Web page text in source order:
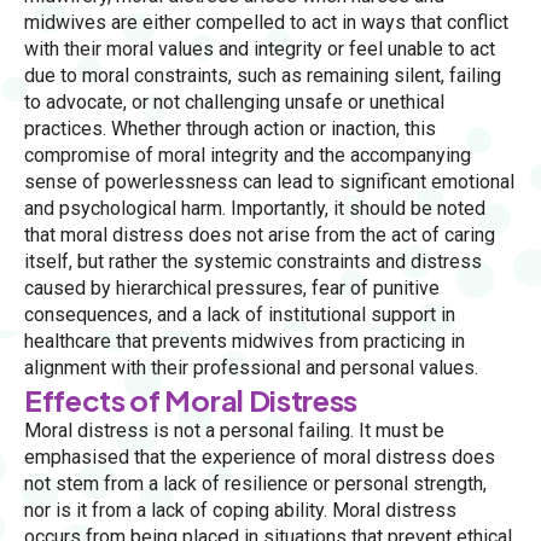
midwives are either compelled to act in ways that conflict
with their moral values and integrity or feel unable to act
due to moral constraints, such as remaining silent, failing
to advocate, or not challenging unsafe or unethical
practices. Whether through action or inaction, this
compromise of moral integrity and the accompanying
sense of powerlessness can lead to significant emotional
and psychological harm. Importantly, it should be noted
that moral distress does not arise from the act of caring
itself, but rather the systemic constraints and distress
caused by hierarchical pressures, fear of punitive
consequences, and a lack of institutional support in
healthcare that prevents midwives from practicing in
alignment with their professional and personal values.
Effects of Moral Distress
Moral distress is not a personal failing. It must be
emphasised that the experience of moral distress does
not stem from a lack of resilience or personal strength,
nor is it from a lack of coping ability. Moral distress